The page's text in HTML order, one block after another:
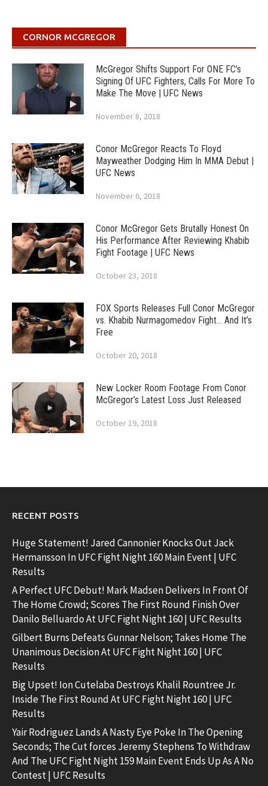
CORNOR MCGREGOR
McGregor Shifts Support For ONE FC’s
Signing Of UFC Fighters, Calls For More To
Make The Move | UFC News
November 8, 2018
Conor McGregor Reacts To Floyd
Mayweather Dodging Him In MMA Debut |
UFC News
November 6, 2018
Conor McGregor Gets Brutally Honest On
His Performance After Reviewing Khabib
Fight Footage | UFC News
October 23, 2018
FOX Sports Releases Full Conor McGregor
vs. Khabib Nurmagomedov Fight… And It’s
Free
October 20, 2018
New Locker Room Footage From Conor
McGregor’s Latest Loss Just Released
October 19, 2018
RECENT POSTS
Huge Statement! Jared Cannonier Knocks Out Jack
Hermansson In UFC Fight Night 160 Main Event | UFC
Results
A Perfect UFC Debut! Mark Madsen Delivers In Front Of
The Home Crowd; Scores The First Round Finish Over
Danilo Belluardo At UFC Fight Night 160 | UFC Results
Gilbert Burns Defeats Gunnar Nelson; Takes Home The
Unanimous Decision At UFC Fight Night 160 | UFC
Results
Big Upset! Ion Cutelaba Destroys Khalil Rountree Jr.
Inside The First Round At UFC Fight Night 160 | UFC
Results
Yair Rodriguez Lands A Nasty Eye Poke In The Opening
Seconds; The Cut forces Jeremy Stephens To Withdraw
And The UFC Fight Night 159 Main Event Ends Up As A No
Contest | UFC Results